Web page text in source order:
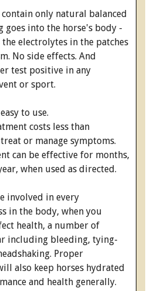
only natural balanced
goes into the horse's body -
electrolytes in the patches
No side effects. And
test positive in any
or sport.
to use.
costs less than
or manage symptoms.
can be effective for months,
when used as directed.
involved in every
in the body, when you
health, a number of
including bleeding, tying-
Proper
also keep horses hydrated
and health generally.